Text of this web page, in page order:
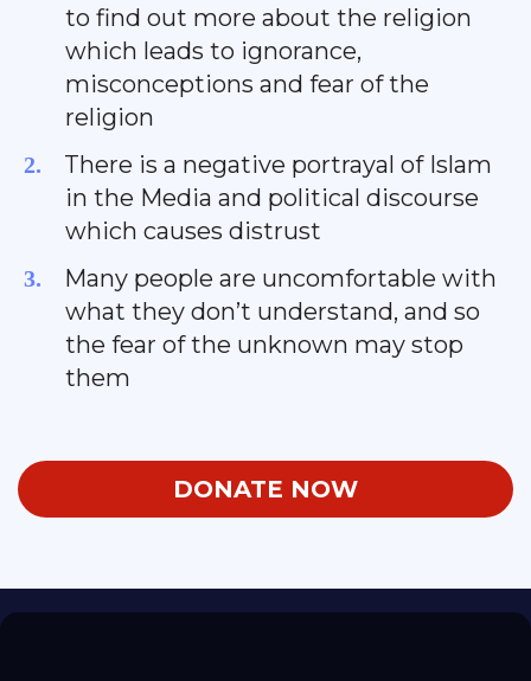
to find out more about the religion
which leads to ignorance,
misconceptions and fear of the
religion
There is a negative portrayal of Islam
in the Media and political discourse
which causes distrust
​Many people are uncomfortable with
what they don’t understand, and so
the fear of the unknown may stop
them
DONATE NOW